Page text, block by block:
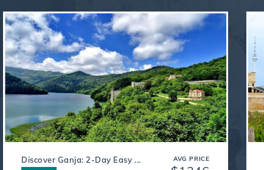
AVG PRICE
Discover Ganja: 2-Day Easy ...